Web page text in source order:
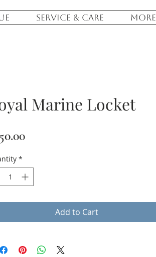
SERVICE & CARE More
Marine Locket
Price
*
Add to Cart